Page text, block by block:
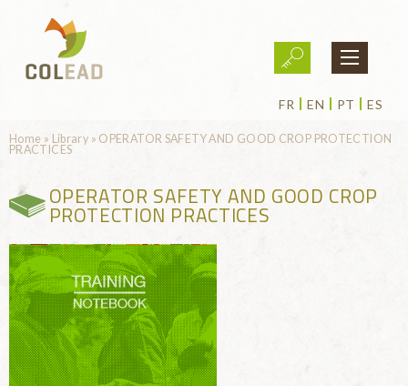
FR EN PT ES
You are here
Home » Library » OPERATOR SAFETY AND GOOD CROP PROTECTION
PRACTICES
OPERATOR SAFETY AND GOOD CROP
PROTECTION PRACTICES